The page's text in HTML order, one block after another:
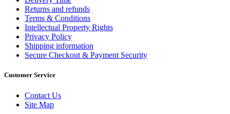
Returns and refunds
Terms & Conditions
Intellectual Property Rights
Privacy Policy
Shipping information
Secure Checkout & Payment Security
Customer Service
Contact Us
Site Map